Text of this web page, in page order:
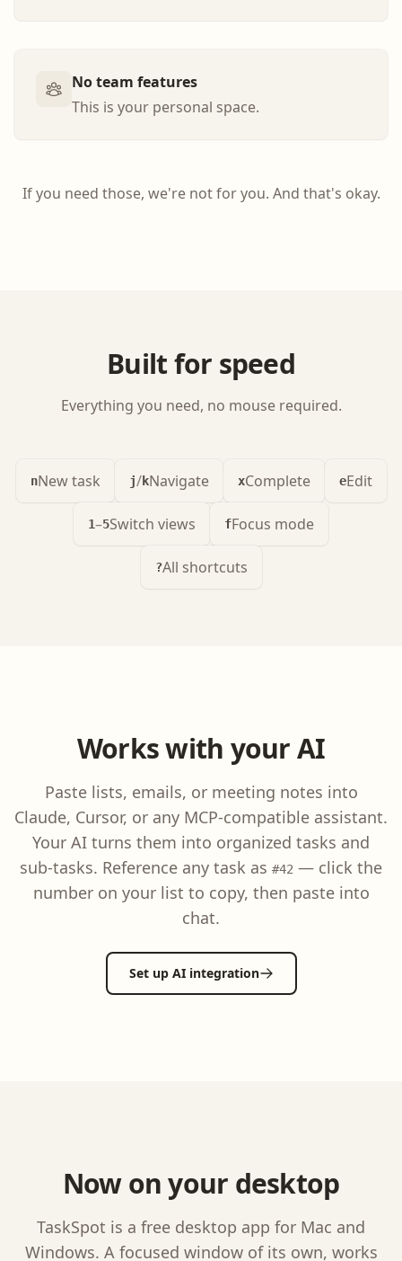
No team features
This is your personal space.
If you need those, we're not for you. And that's okay.
Built for speed
Everything you need, no mouse required.
nNew task j/kNavigate xComplete eEdit
1–5Switch views fFocus mode
?All shortcuts
Works with your AI
Paste lists, emails, or meeting notes into
Claude, Cursor, or any MCP-compatible assistant.
Your AI turns them into organized tasks and
sub-tasks. Reference any task as #42 — click the
number on your list to copy, then paste into
chat.
Set up AI integration
Now on your desktop
TaskSpot is a free desktop app for Mac and
Windows. A focused window of its own, works